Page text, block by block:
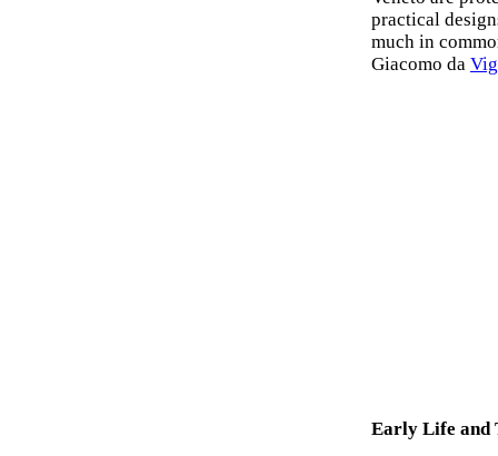
practical
much in
Giacomo da
Early Life and